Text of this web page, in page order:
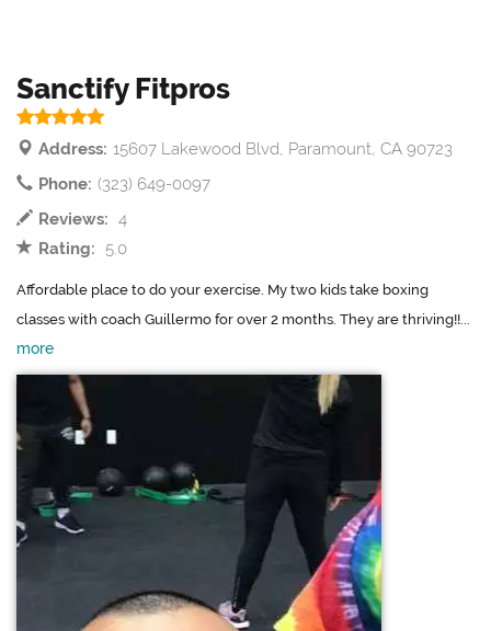
Sanctify Fitpros
Address: 15607 Lakewood Blvd, Paramount, CA 90723
Phone: (323) 649-0097
Reviews: 4
Rating:
5.0
Affordable place to do your exercise. My two kids take boxing
classes with coach Guillermo for over 2 months. They are thriving!!...
more